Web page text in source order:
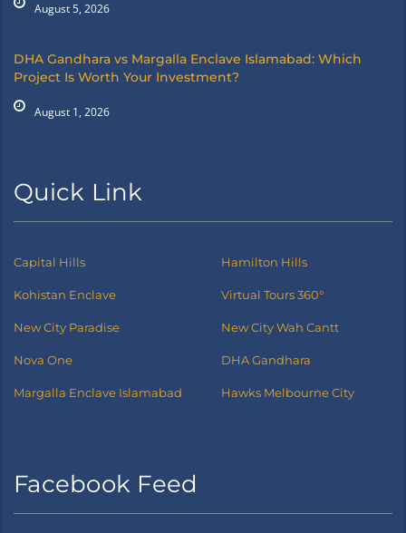
August 5, 2026
DHA Gandhara vs Margalla Enclave Islamabad: Which
Project Is Worth Your Investment?
August 1, 2026
Quick Link
Capital Hills Hamilton Hills
Kohistan Enclave Virtual Tours 360°
New City Paradise New City Wah Cantt
Nova One DHA Gandhara
Margalla Enclave Islamabad Hawks Melbourne City
Facebook Feed